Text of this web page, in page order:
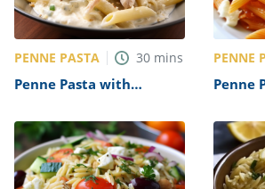
PENNE PASTA 30 mins
Penne Pasta with
PENNE
Penne